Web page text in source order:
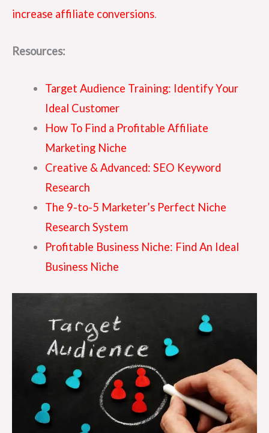
increase affiliate conversions.
Resources:
Target Audience Training: Identify Your
Ideal Customer
How To Find a Profitable Affiliate
Marketing Niche
Creative & Advanced: SEO Keyword
Research
The 9-to-5 Marketer’s Perfect Niche
Research System
Profitable Business Niche: Find An Ideal
Business Niche